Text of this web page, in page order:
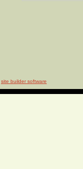
site builder software